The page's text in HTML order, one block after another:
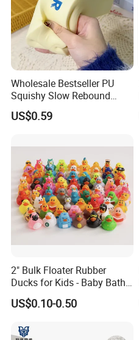
Wholesale Bestseller PU
Squishy Slow Rebound
Butter Stick Fidget Toy
Simulated Food Model
Venting Toy
US$0.59
2" Bulk Floater Rubber
Ducks for Kids - Baby Bath
Toy Assortment
US$0.10-0.50